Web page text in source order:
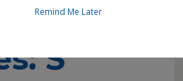
of
S
Remind Me Later